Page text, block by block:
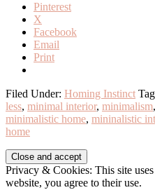
Pinterest
X
Facebook
Email
Print
Filed Under: Homing Instinct
less, minimal interior, minimalism,
minimalistic home, mininalistic
home
Before
Footer
Privacy & Cookies: This site
website, you agree to their use.